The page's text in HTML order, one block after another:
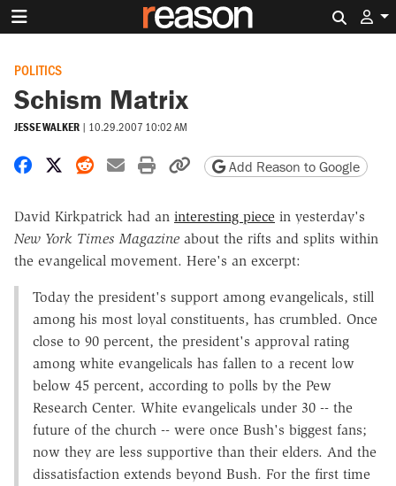
POLITICS
Schism Matrix
JESSE WALKER | 10.29.2007 10:02 AM
Share on Facebook
Share on X
Share on Reddit
Share by email
Print friendly version
Copy page URL
Add Reason to Google
David Kirkpatrick had an interesting piece in yesterday's
New York Times Magazine about the rifts and splits within
the evangelical movement. Here's an excerpt:
Today the president's support among evangelicals, still
among his most loyal constituents, has crumbled. Once
close to 90 percent, the president's approval rating
among white evangelicals has fallen to a recent low
below 45 percent, according to polls by the Pew
Research Center. White evangelicals under 30 -- the
future of the church -- were once Bush's biggest fans;
now they are less supportive than their elders. And the
dissatisfaction extends beyond Bush. For the first time